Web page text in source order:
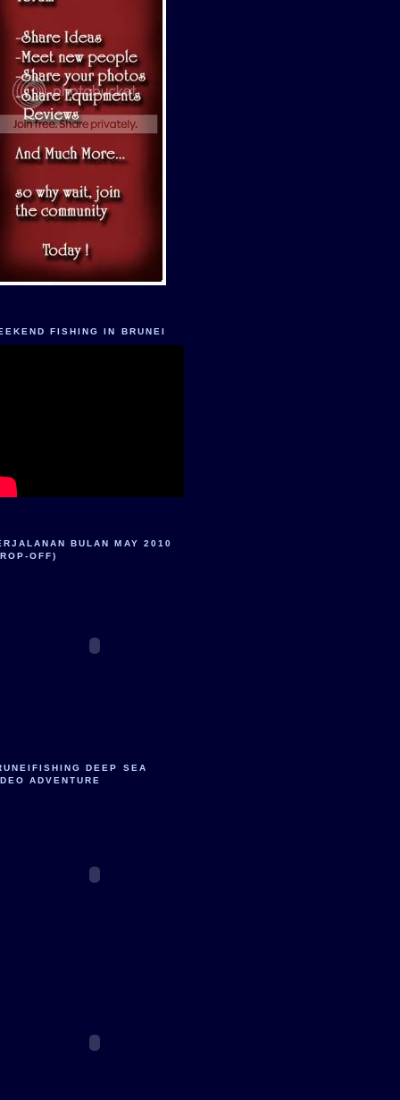
FISHING IN BRUNEI
BULAN MAY 2010
OFF)
DEEP SEA
ADVENTURE